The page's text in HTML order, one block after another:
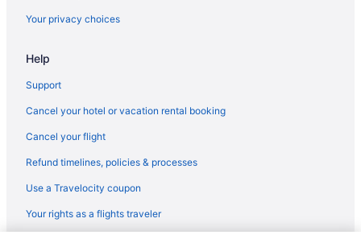
Bar in Lexington
Hot Tub in Lexington
Indoor Pool in Lexington
Smoking in Lexington
Your privacy choices
Help
Support
Cancel your hotel or vacation rental booking
Cancel your flight
Refund timelines, policies & processes
Use a Travelocity coupon
Your rights as a flights traveler